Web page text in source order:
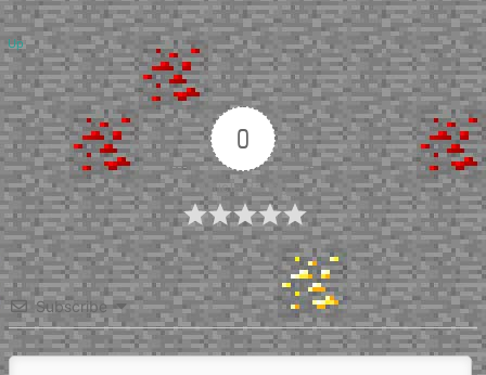
Up
0
Article Rating
Subscribe